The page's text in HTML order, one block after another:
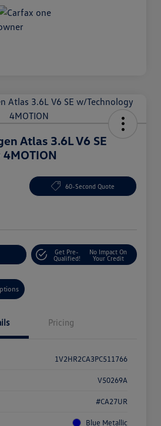
Atlas 3.6L V6 SE
60-Second Quote
Get Pre-
Qualified!
No Impact On
Your Credit
Pricing
1V2HR2CA3PC511766
V50269A
#CA27UR
Blue Metallic